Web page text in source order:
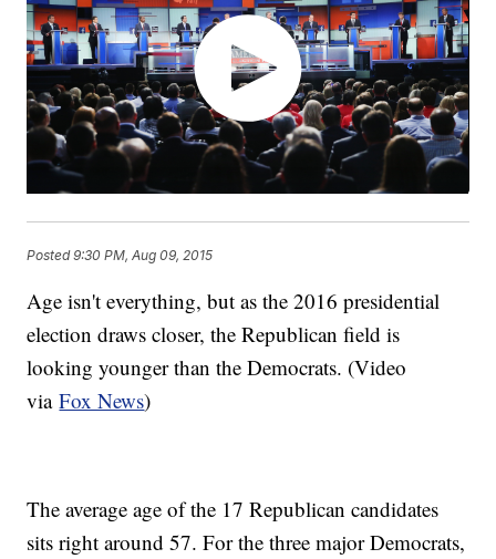
Posted9:30 PM, Aug 09, 2015
Age isn't everything, but as the 2016 presidential
election draws closer, the Republican field is
looking younger than the Democrats. (Video
viaFox News)
The average age of the 17 Republican candidates
sits right around 57. For the three major Democrats,